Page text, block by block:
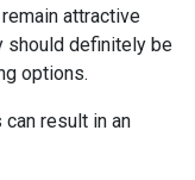
attractive
should definitely be
options.
result in an